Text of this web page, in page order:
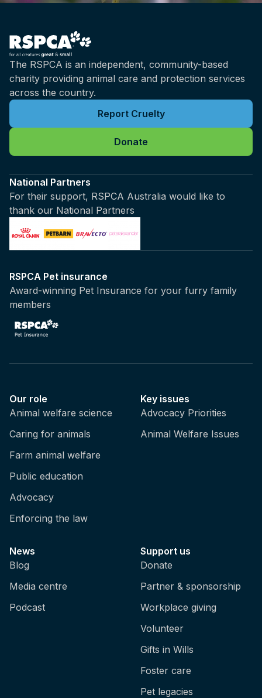
The RSPCA is an independent, community-based
charity providing animal care and protection services
across the country.
Report Cruelty
Donate
National Partners
For their support, RSPCA Australia would like to
thank our National Partners
RSPCA Pet insurance
Award-winning Pet Insurance for your furry family
members
Our role
Animal welfare science
Caring for animals
Farm animal welfare
Public education
Advocacy
Enforcing the law
Key issues
Advocacy Priorities
Animal Welfare Issues
News
Blog
Media centre
Podcast
Support us
Donate
Partner & sponsorship
Workplace giving
Volunteer
Gifts in Wills
Foster care
Pet legacies